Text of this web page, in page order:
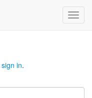
sign in.